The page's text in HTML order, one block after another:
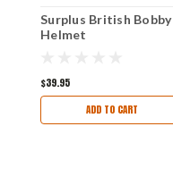
Surplus British Bobby
Helmet
$39.95
ADD TO CART